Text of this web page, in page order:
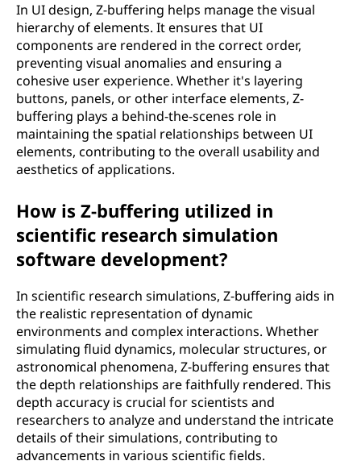
In UI design, Z-buffering helps manage the visual
hierarchy of elements. It ensures that UI
components are rendered in the correct order,
preventing visual anomalies and ensuring a
cohesive user experience. Whether it's layering
buttons, panels, or other interface elements, Z-
buffering plays a behind-the-scenes role in
maintaining the spatial relationships between UI
elements, contributing to the overall usability and
aesthetics of applications.
How is Z-buffering utilized in
scientific research simulation
software development?
In scientific research simulations, Z-buffering aids in
the realistic representation of dynamic
environments and complex interactions. Whether
simulating fluid dynamics, molecular structures, or
astronomical phenomena, Z-buffering ensures that
the depth relationships are faithfully rendered. This
depth accuracy is crucial for scientists and
researchers to analyze and understand the intricate
details of their simulations, contributing to
advancements in various scientific fields.